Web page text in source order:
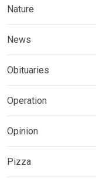
Nature
News
Obituaries
Operation
Opinion
Pizza